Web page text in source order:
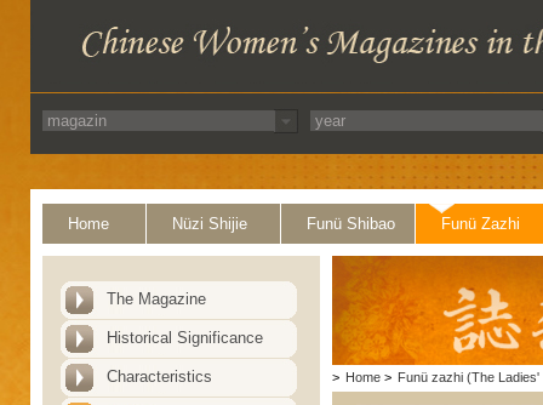
Home Nüzi Shijie Funü Shibao Funü Zazhi
The Magazine
Historical Significance
Characteristics > Home > Funü zazhi (The Ladies'